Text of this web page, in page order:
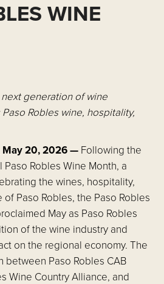
WINE
generation of wine
Robles wine, hospitality,
May 20, 2026 — Following the
Robles Wine Month, a
the wines, hospitality,
Paso Robles, the Paso Robles
May as Paso Robles
of the wine industry and
on the regional economy. The
between Paso Robles CAB
Wine Country Alliance, and